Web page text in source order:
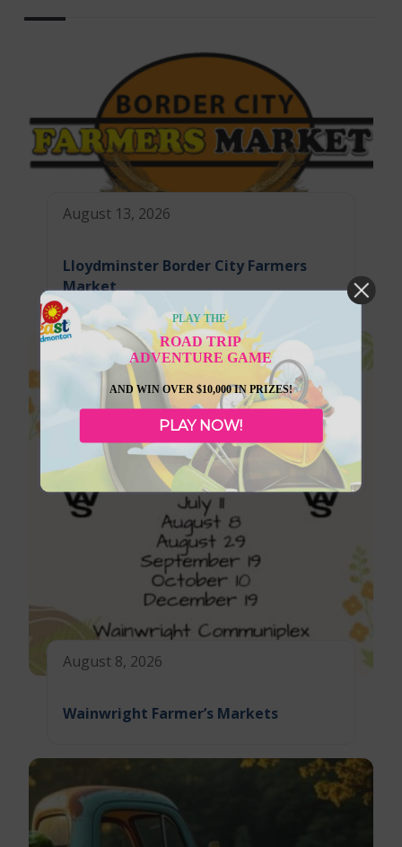
August 13, 2026
Lloydminster Border City Farmers
Market
August 8, 2026
Wainwright Farmer’s Markets
PLAY THE
ROAD TRIP
ADVENTURE GAME
AND WIN OVER $10,000 IN PRIZES!
PLAY NOW!